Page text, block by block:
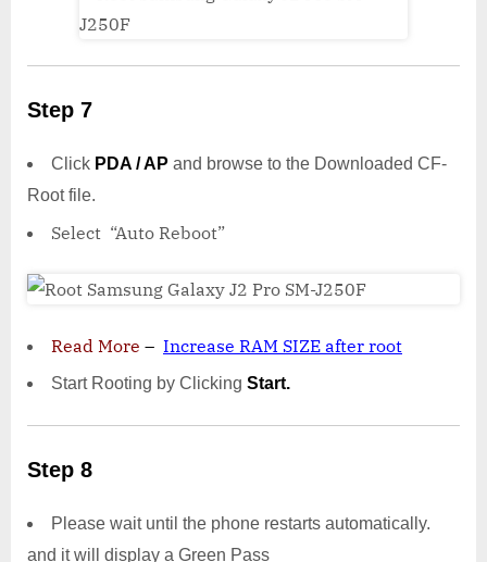
Step 7
Click PDA / AP and browse to the Downloaded CF-
Root file.
Select “Auto Reboot”
Read More – Increase RAM SIZE after root
Start Rooting by Clicking Start.
Step 8
Please wait until the phone restarts automatically.
and it will display a Green Pass